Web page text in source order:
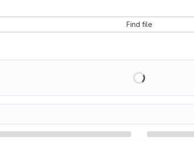
Find file